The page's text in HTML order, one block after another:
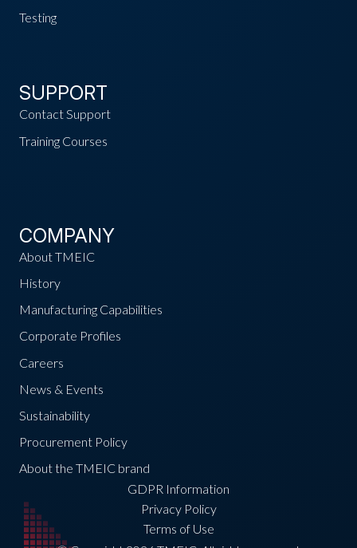
Testing
SUPPORT
Contact Support
Training Courses
COMPANY
About TMEIC
History
Manufacturing Capabilities
Corporate Profiles
Careers
News & Events
Sustainability
Procurement Policy
About the TMEIC brand
GDPR Information
Privacy Policy
Terms of Use